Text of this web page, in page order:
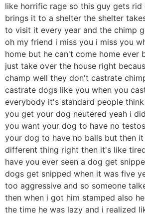
like horrific rage so this guy gets rid
brings it to a shelter the shelter
to visit it every year and the chimp
oh my friend i miss you i miss you
home but he can't come home ever
just take over the house right
champ well they don't castrate
castrate dogs like you when you
everybody it's standard people
you get your dog neutered yeah i
you want your dog to have no
your dog to have no balls but then it
different thing right then it's like
have you ever seen a dog get
dogs get snipped when it was five
too aggressive and so someone
then when i got him stamped also
the time he was lazy and i realized